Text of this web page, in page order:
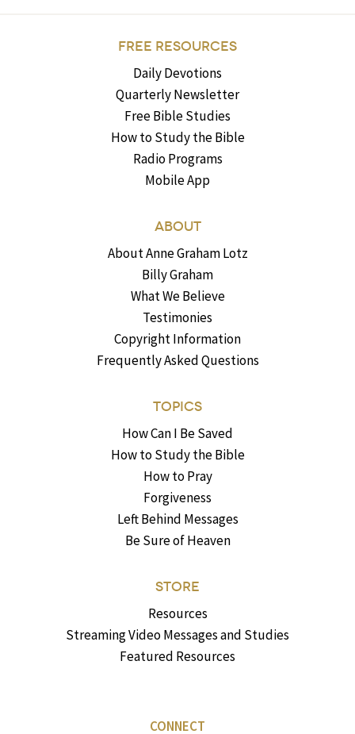
FREE RESOURCES
Daily Devotions
Quarterly Newsletter
Free Bible Studies
How to Study the Bible
Radio Programs
Mobile App
ABOUT
About Anne Graham Lotz
Billy Graham
What We Believe
Testimonies
Copyright Information
Frequently Asked Questions
TOPICS
How Can I Be Saved
How to Study the Bible
How to Pray
Forgiveness
Left Behind Messages
Be Sure of Heaven
STORE
Resources
Streaming Video Messages and Studies
Featured Resources
CONNECT